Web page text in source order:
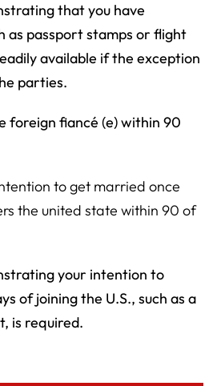
that you have
as passport stamps or flight
available if the exception
parties.
foreign fiancé (e) within 90
to get married once
the united state within 90 of
your intention to
of joining the U.S., such as a
is required.